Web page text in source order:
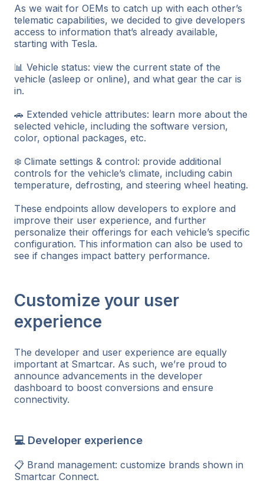
As we wait for OEMs to catch up with each other’s
telematic capabilities, we decided to give developers
access to information that’s already available,
starting with Tesla.
📊 Vehicle status: view the current state of the
vehicle (asleep or online), and what gear the car is
in.
🚗 Extended vehicle attributes: learn more about the
selected vehicle, including the software version,
color, optional packages, etc.
❄️ Climate settings & control: provide additional
controls for the vehicle’s climate, including cabin
temperature, defrosting, and steering wheel heating.
These endpoints allow developers to explore and
improve their user experience, and further
personalize their offerings for each vehicle’s specific
configuration. This information can also be used to
see if changes impact battery performance.
Customize your user
experience
The developer and user experience are equally
important at Smartcar. As such, we’re proud to
announce advancements in the developer
dashboard to boost conversions and ensure
connectivity.
💻 Developer experience
📋 Brand management: customize brands shown in
Smartcar Connect.